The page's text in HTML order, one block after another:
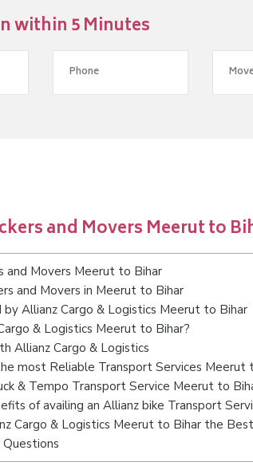
within 5 Minutes
and Movers Meerut to
and Movers Meerut to Bihar
and Movers in Meerut to Bihar
by Allianz Cargo & Logistics Meerut to Bihar
& Logistics Meerut to Bihar?
Allianz Cargo & Logistics
most Reliable Transport Services Meerut
& Tempo Transport Service Meerut to
of availing an Allianz bike Transport
Cargo & Logistics Meerut to Bihar the